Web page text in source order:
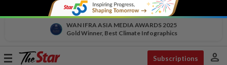
WAN IFRA ASIA MEDIA AWARDS 2025
Gold Winner, Best Climate Infographics
Toggle
Subscriptions person